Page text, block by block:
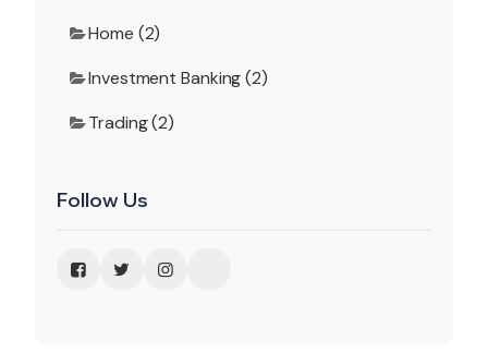
Home (2)
Investment Banking (2)
Trading (2)
Follow Us